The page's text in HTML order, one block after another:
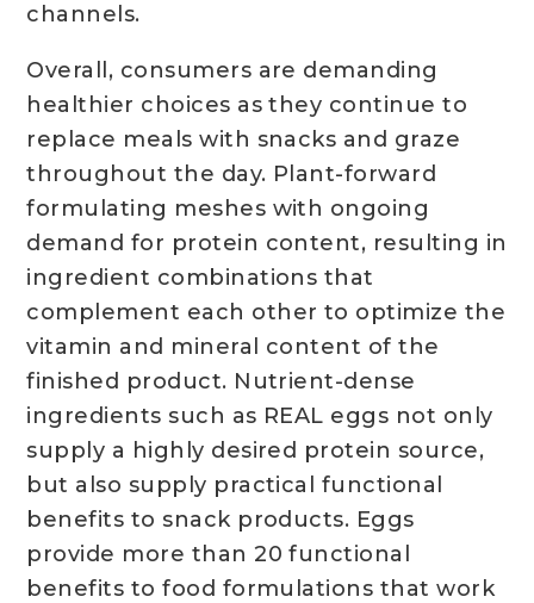
channels.
Overall, consumers are demanding
healthier choices as they continue to
replace meals with snacks and graze
throughout the day. Plant-forward
formulating meshes with ongoing
demand for protein content, resulting in
ingredient combinations that
complement each other to optimize the
vitamin and mineral content of the
finished product. Nutrient-dense
ingredients such as REAL eggs not only
supply a highly desired protein source,
but also supply practical functional
benefits to snack products. Eggs
provide more than 20 functional
benefits to food formulations that work